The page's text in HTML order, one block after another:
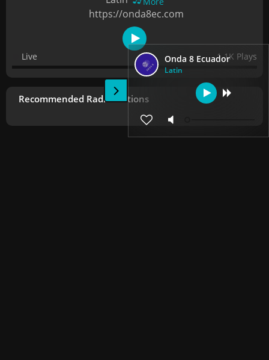
Onda 8 Ecuador
Latin
https://onda8ec.com
Live 1.1K Plays
Recommended Radio Stations